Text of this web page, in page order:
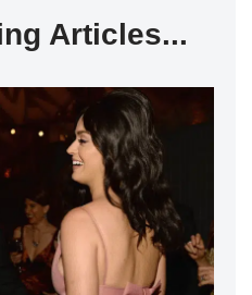
Articles...